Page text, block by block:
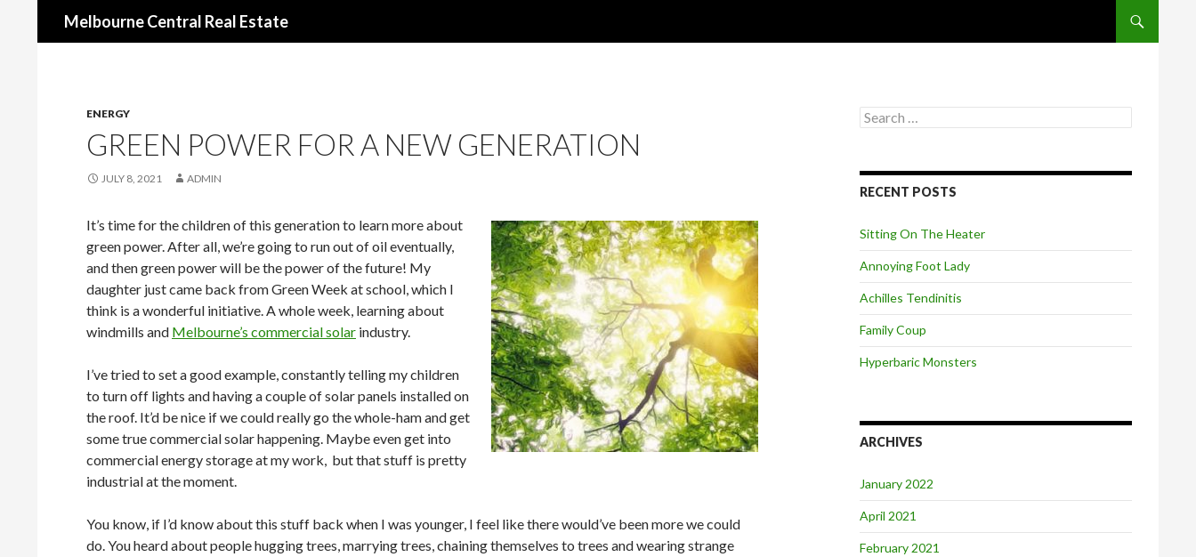
Melbourne Central Real Estate
ENERGY
GREEN POWER FOR A NEW GENERATION
JULY 8, 2021 ADMIN
It’s time for the children of this generation to learn more about
green power. After all, we’re going to run out of oil eventually,
and then green power will be the power of the future! My
daughter just came back from Green Week at school, which I
think is a wonderful initiative. A whole week, learning about
windmills and Melbourne’s commercial solar industry.
I’ve tried to set a good example, constantly telling my children
to turn off lights and having a couple of solar panels installed on
the roof. It’d be nice if we could really go the whole-ham and get
some true commercial solar happening. Maybe even get into
commercial energy storage at my work, but that stuff is pretty
industrial at the moment.
You know, if I’d know about this stuff back when I was younger, I feel like there would’ve been more we could
do. You heard about people hugging trees, marrying trees, chaining themselves to trees and wearing strange
S
e
c
h
o
r
:
RECENT POSTS
Sitting On The Heater
Annoying Foot Lady
Achilles Tendinitis
Family Coup
Hyperbaric Monsters
ARCHIVES
January 2022
April 2021
February 2021